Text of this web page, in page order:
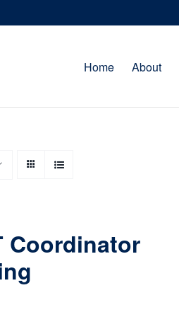
Home About
Coordinator